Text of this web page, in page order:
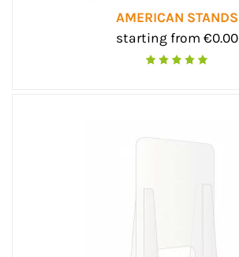
AMERICAN STANDS
starting from €0.00